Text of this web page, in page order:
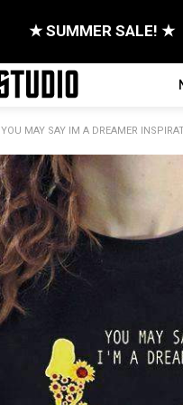
★ SUMMER SALE! ★
YOU MAY SAY IM A DREAMER